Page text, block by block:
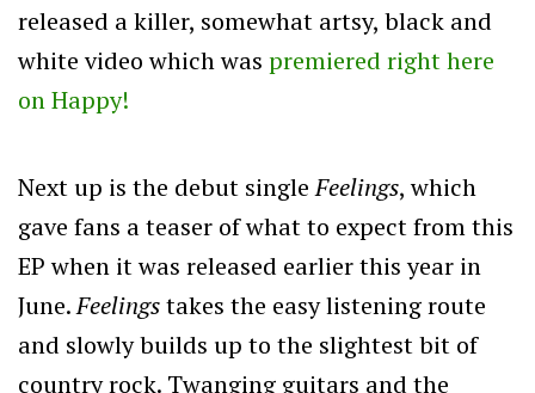
released a killer, somewhat artsy, black and
white video which was premiered right here
on Happy!
Next up is the debut singleFeelings, which
gave fans a teaser of what to expect from this
EP when it was released earlier this year in
June.Feelingstakes the easy listening route
and slowly builds up to the slightest bit of
country rock. Twanging guitars and the